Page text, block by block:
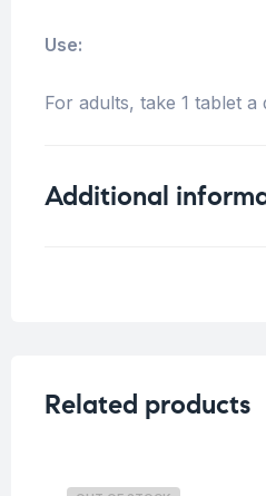
Use:
For adults, take 1 tablet a
Additional
Related products